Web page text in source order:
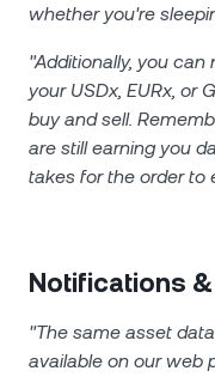
whether you're
"Additionally, you
your USDx, EURx, or
buy and sell.
are still earning you
takes for the order to
Notifications
"The same asset
available on our web